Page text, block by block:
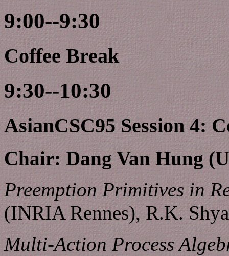
9:00--9:30
Coffee Break
9:30--10:30
AsianCSC95 Session 4:
Chair: Dang Van Hung
Preemption Primitives in
(INRIA Rennes), R.K.
Multi-Action Process